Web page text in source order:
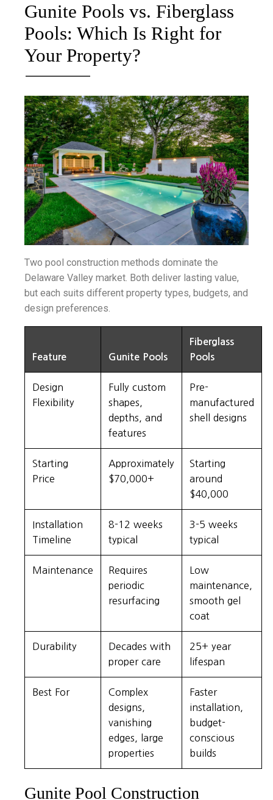
Gunite Pools vs. Fiberglass
Pools: Which Is Right for
Your Property?
Two pool construction methods dominate the
Delaware Valley market. Both deliver lasting value,
but each suits different property types, budgets, and
design preferences.
Feature Gunite Pools
Fiberglass
Pools
Design
Flexibility
Fully custom
shapes,
depths, and
features
Pre-
manufactured
shell designs
Starting
Price
Approximately
$70,000+
Starting
around
$40,000
Installation
Timeline
8-12 weeks
typical
3-5 weeks
typical
Maintenance
Requires
periodic
resurfacing
Low
maintenance,
smooth gel
coat
Durability
Decades with
proper care
25+ year
lifespan
Best For
Complex
designs,
vanishing
edges, large
properties
Faster
installation,
budget-
conscious
builds
Gunite Pool Construction